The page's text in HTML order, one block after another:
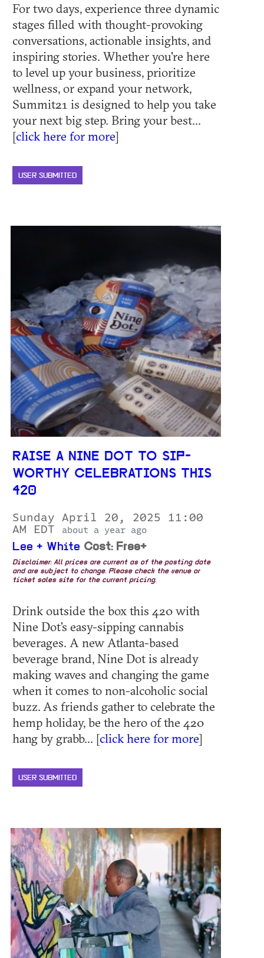
For two days, experience three dynamic
stages filled with thought-provoking
conversations, actionable insights, and
inspiring stories. Whether you're here
to level up your business, prioritize
wellness, or expand your network,
Summit21 is designed to help you take
your next big step. Bring your best...
[click here for more]
USER SUBMITTED
RAISE A NINE DOT TO SIP-
WORTHY CELEBRATIONS THIS
420
Sunday April 20, 2025 11:00
AM EDT
about a year ago
Lee + White Cost: Free+
Disclaimer: All prices are current as of the posting date
and are subject to change. Please check the venue or
ticket sales site for the current pricing.
Drink outside the box this 420 with
Nine Dot’s easy-sipping cannabis
beverages. A new Atlanta-based
beverage brand, Nine Dot is already
making waves and changing the game
when it comes to non-alcoholic social
buzz. As friends gather to celebrate the
hemp holiday, be the hero of the 420
hang by grabb... [click here for more]
USER SUBMITTED